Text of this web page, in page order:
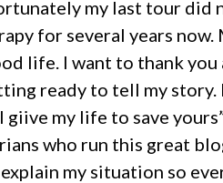
my last tour did
for several years
life. I want to thank
ready to tell my
my life to save
who run this great
my situation so